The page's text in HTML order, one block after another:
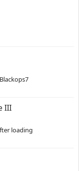
III
loading